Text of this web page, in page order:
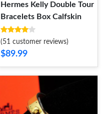
Hermes Kelly Double Tour
Bracelets Box Calfskin
(51 customer reviews)
$89.99